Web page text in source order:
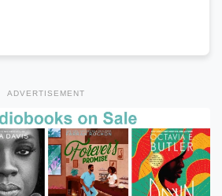
ADVERTISEMENT